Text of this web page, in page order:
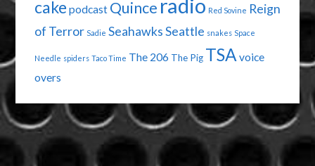
cake podcast Quince radio Red Sovine Reign
of Terror Sadie SeahawksSeattle snakes Space
Needle spiders Taco Time The 206 The Pig TSA voice
overs